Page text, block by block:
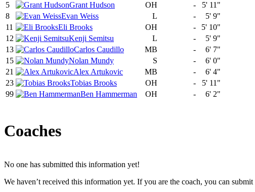
5
Grant Hudson OH -
5' 11"
8
Evan Weiss L -
5' 9"
11
Eli Brooks OH -
5' 10"
12
Kenji Semitsu L -
5' 9"
13
Carlos Caudillo MB -
6' 7"
15
Nolan Mundy S -
6' 0"
21
Alex Artukovic MB -
6' 4"
23
Tobias Brooks OH -
5' 11"
99
Ben Hammerman OH - 6' 2"
Coaches
No one has submitted this information yet!
We haven’t received this information yet. If you are the coach, you can